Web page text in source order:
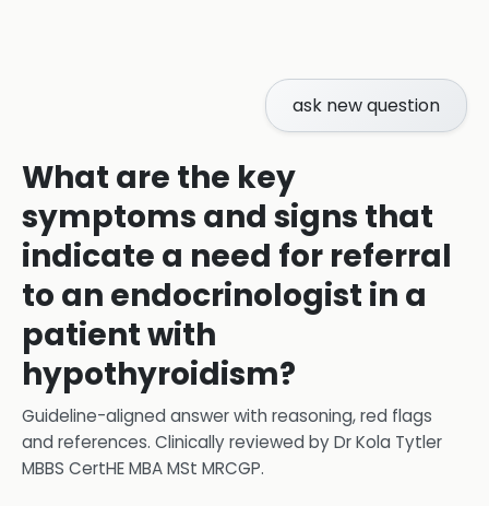
ask new question
What are the key
symptoms and signs that
indicate a need for referral
to an endocrinologist in a
patient with
hypothyroidism?
Guideline-aligned answer with reasoning, red flags
and references. Clinically reviewed byDr Kola Tytler
MBBS CertHE MBA MSt MRCGP.